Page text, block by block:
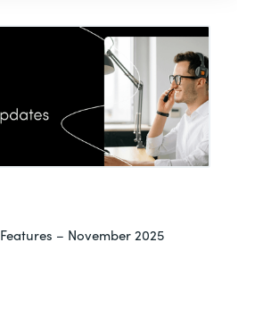
– November 2025